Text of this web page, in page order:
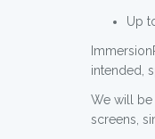
Up
intended,
We will be
screens,